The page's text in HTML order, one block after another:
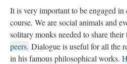
It is very important to be engaged
course. We are social animals and
solitary monks needed to share
peers. Dialogue is useful for all the
in his famous philosophical works.